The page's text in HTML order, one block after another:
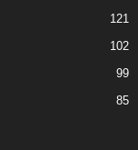
121
102
99
85